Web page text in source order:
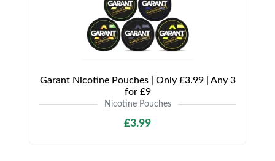
Garant Nicotine Pouches | Only £3.99 | Any 3
for £9
Nicotine Pouches
£3.99